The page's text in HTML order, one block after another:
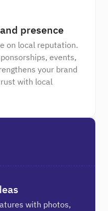
presence
on local reputation.
events,
your brand
with local
with photos,